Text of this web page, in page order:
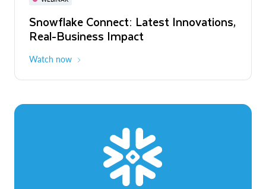
Snowflake Connect: Latest Innovations,
Real-Business Impact
Watch now
The Agentic Enterprise: From Strategy
to ROI